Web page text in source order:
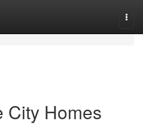
City Homes